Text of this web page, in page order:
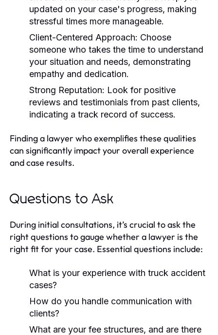
updated on your case's progress, making
stressful times more manageable.
Client-Centered Approach: Choose
someone who takes the time to understand
your situation and needs, demonstrating
empathy and dedication.
Strong Reputation: Look for positive
reviews and testimonials from past clients,
indicating a track record of success.
Finding a lawyer who exemplifies these qualities
can significantly impact your overall experience
and case results.
Questions to Ask
During initial consultations, it’s crucial to ask the
right questions to gauge whether a lawyer is the
right fit for your case. Essential questions include:
What is your experience with truck accident
cases?
How do you handle communication with
clients?
What are your fee structures, and are there